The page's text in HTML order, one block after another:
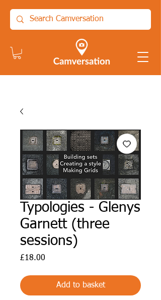
Typologies - Glenys
Garnett (three
sessions)
£18.00
Add to basket